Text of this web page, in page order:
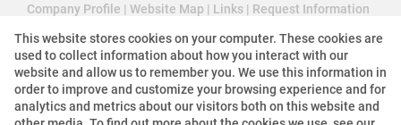
Company Profile | Website Map | Links | Request Information
Property:Commercial Property To Let in Cape Town
This website stores cookies on your computer. These cookies are
used to collect information about how you interact with our
website and allow us to remember you. We use this information in
order to improve and customize your browsing experience and for
analytics and metrics about our visitors both on this website and